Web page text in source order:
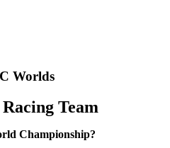
Worlds
Team
Championship?